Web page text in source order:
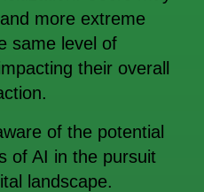
more extreme
same level of
their overall
of the potential
of AI in the pursuit
landscape.